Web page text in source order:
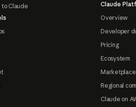
to Claude
Claude
Overview
Developer
Pricing
Ecosystem
Marketplace
Regional
Claude on